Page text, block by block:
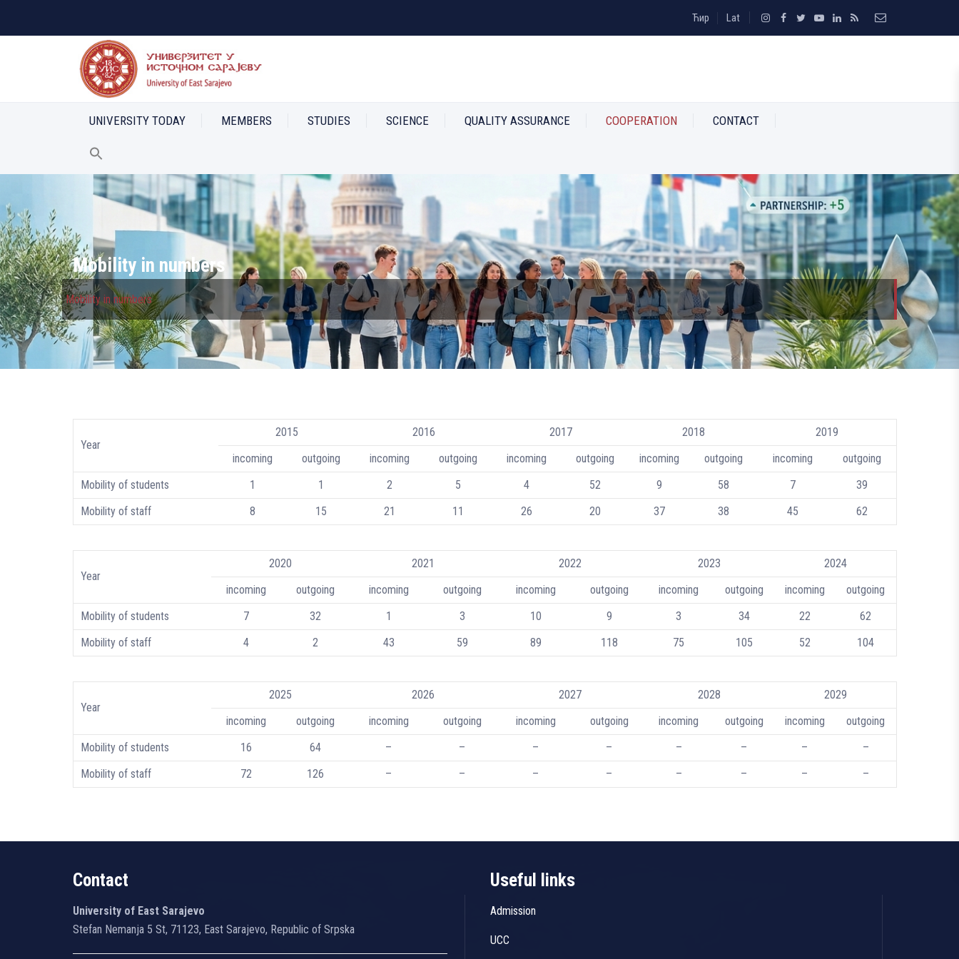
Ћир Lat
UNIVERSITY TODAY MEMBERS STUDIES SCIENCE QUALITY ASSURANCE COOPERATION CONTACT
Mobility in numbers
Mobility in numbers
Year
2015 2016 2017 2018
2019
incoming
outgoing incoming outgoing incoming outgoing incoming outgoing incoming
outgoing
Mobility of students
1 1 2 5 4 52 9 58 7
39
Mobility of staff
8 15 21 11 26 20 37 38 45 62
Year
2020 2021 2022 2023
2024
incoming
outgoing incoming outgoing incoming outgoing incoming outgoing incoming
outgoing
Mobility of students
7 32 1 3 10 9 3 34 22
62
Mobility of staff
4 2 43 59 89 118 75 105 52 104
Year
2025 2026 2027 2028
2029
incoming
outgoing incoming outgoing incoming outgoing incoming outgoing incoming
outgoing
Mobility of students
16 64 – – – – – – –
–
Mobility of staff
72 126 – – – – – – – –
Contact
University of East Sarajevo
Stefan Nemanja 5 St, 71123, East Sarajevo, Republic of Srpska
Useful links
Admission
UCC